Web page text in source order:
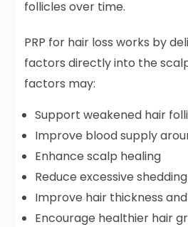
follicles over time.
PRP for hair loss works by
factors directly into the
factors may:
Support weakened hair
Improve blood supply
Enhance scalp healing
Reduce excessive shedding
Improve hair thickness
Encourage healthier hair